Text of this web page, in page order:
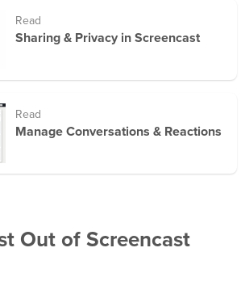
Read
Sharing & Privacy in Screencast
Read
Manage Conversations & Reactions
Out of Screencast